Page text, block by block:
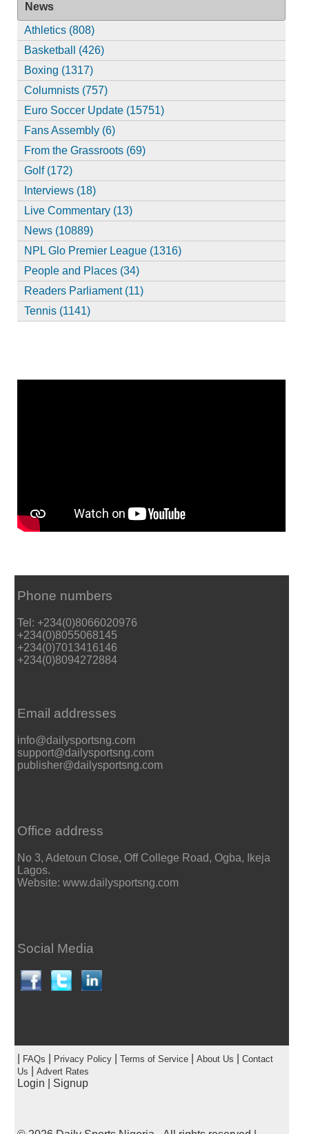
News
Athletics (808)
Basketball (426)
Boxing (1317)
Columnists (757)
Euro Soccer Update (15751)
Fans Assembly (6)
From the Grassroots (69)
Golf (172)
Interviews (18)
Live Commentary (13)
News (10889)
NPL Glo Premier League (1316)
People and Places (34)
Readers Parliament (11)
Tennis (1141)
Phone numbers
Tel: +234(0)8066020976
+234(0)8055068145
+234(0)7013416146
+234(0)8094272884
Email addresses
info@dailysportsng.com
support@dailysportsng.com
publisher@dailysportsng.com
Office address
No 3, Adetoun Close, Off College Road, Ogba, Ikeja
Lagos.
Website: www.dailysportsng.com
Social Media
FAQs Privacy Policy| Terms of Service| About Us
Contact
Us
Advert Rates
Login Signup